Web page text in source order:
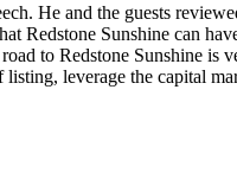
He and the guests
Redstone Sunshine can
to Redstone Sunshine
leverage the capital